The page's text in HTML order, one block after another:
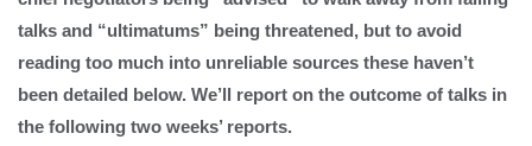
talks and “ultimatums” being threatened, but to avoid
reading too much into unreliable sources these haven’t
been detailed below. We’ll report on the outcome of talks in
the following two weeks’ reports.